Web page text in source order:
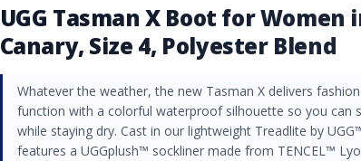
UGG Tasman X Boot for Women
Canary, Size 4, Polyester Blend
Whatever the weather, the new Tasman X delivers
function with a colorful waterproof silhouette so you can
while staying dry. Cast in our lightweight Treadlite by
features a UGGplush™ sockliner made from TENCEL™